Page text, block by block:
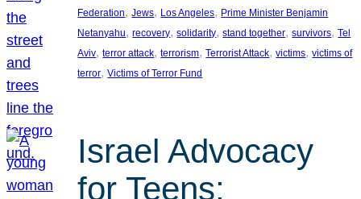
Federation, Jews, Los Angeles, Prime Minister Benjamin
Netanyahu, recovery, solidarity, stand together, survivors, Tel
Aviv, terror attack, terrorism, Terrorist Attack, victims, victims of
terror, Victims of Terror Fund
Israel Advocacy
for Teens: